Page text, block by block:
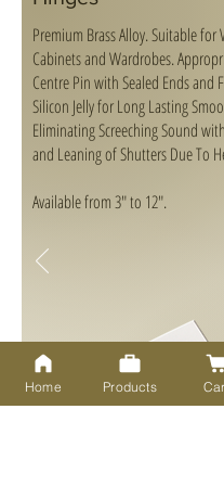
Premium Brass Alloy. Suitable for
Cabinets and Wardrobes.
Centre Pin with Sealed Ends and
Silicon Jelly for Long Lasting
Eliminating Screeching Sound
and Leaning of Shutters Due To
Available from 3" to 12".
Home Products